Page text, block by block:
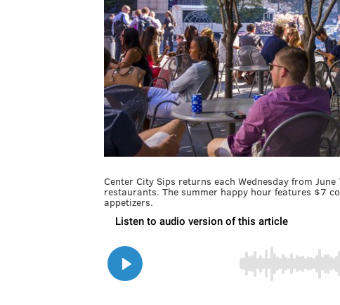
Center City Sips returns each Wednesday from
restaurants. The summer happy hour features $7
appetizers.